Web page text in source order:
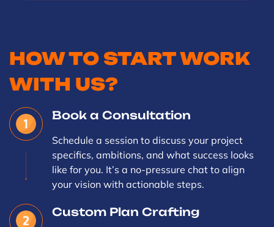
HOW TO START WORK
WITH US?
Book a Consultation
Schedule a session to discuss your project
specifics, ambitions, and what success looks
like for you. It’s a no-pressure chat to align
your vision with actionable steps.
Custom Plan Crafting